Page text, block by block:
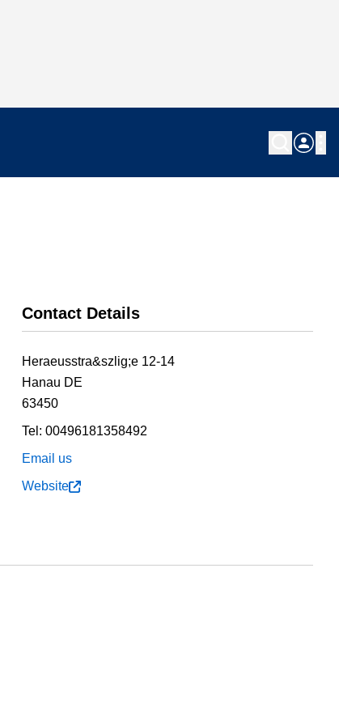
Contact Details
Heraeusstra&szlig;e 12-14
Hanau DE
63450
Tel: 00496181358492
Email us
Website